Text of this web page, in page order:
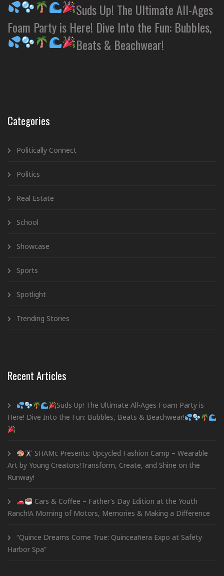
Suds Up! The Ultimate All-Ages
Foam Party is Here! Dive Into the Fun: Bubbles,
Beats & Beachwear!
Categories
Politically Connect
Politics
Real Estate
School
Showcase
Sports
Spotlight
Trending Stories
Recent Articles
Suds Up! The Ultimate All-Ages Foam Party is
Here! Dive Into the Fun: Bubbles, Beats & Beachwear!
SHAMc Presents: Upcycled Fashion Camp – Wearable
Art by Young Creators!Transform, Create, and Shine on the
Runway!
Cars & Coffee – Father’s Day Edition at the Youth
Ranch!A Morning of Motors, Memories & Making a Difference
“Quince Dreams Come True: Quinceañera Expo at Safety
Harbor Spa”